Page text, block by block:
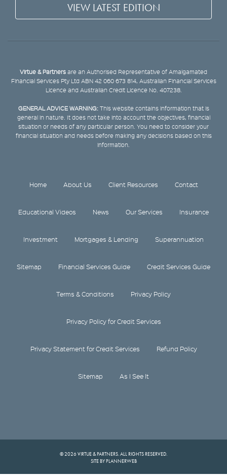
VIEW LATEST EDITION
Virtue & Partners are an Authorised Representative of Amalgamated
Financial Services Pty Ltd ABN 42 060 673 814, Australian Financial Services
Licence and Australian Credit Licence No. 407238.
GENERAL ADVICE WARNING:This website contains information that is
general in nature. It does not take into account the objectives, financial
situation or needs of any particular person. You need to consider your
financial situation and needs before making any decisions based on this
information.
Home About Us Client Resources Contact
Educational Videos News Our Services Insurance
Investment Mortgages & Lending Superannuation
Sitemap Financial Services Guide Credit Services Guide
Terms & Conditions Privacy Policy
Privacy Policy for Credit Services
Privacy Statement for Credit Services Refund Policy
Sitemap As I See It
© 2026 VIRTUE & PARTNERS. ALL RIGHTS RESERVED.
SITE BY PLANNERWEB